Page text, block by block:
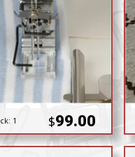
1 $99.00